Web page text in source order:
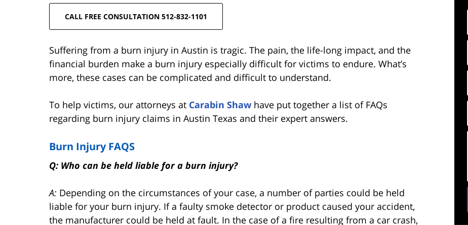
CALL FREE CONSULTATION 512-832-1101
Suffering from a burn injury in Austin is tragic. The pain, the life-long impact, and the
financial burden make a burn injury especially difficult for victims to endure. What’s
more, these cases can be complicated and difficult to understand.
To help victims, our attorneys at Carabin Shaw have put together a list of FAQs
regarding burn injury claims in Austin Texas and their expert answers.
Burn Injury FAQS
Q: Who can be held liable for a burn injury?
A: Depending on the circumstances of your case, a number of parties could be held
liable for your burn injury. If a faulty smoke detector or product caused your accident,
the manufacturer could be held at fault. In the case of a fire resulting from a car crash,